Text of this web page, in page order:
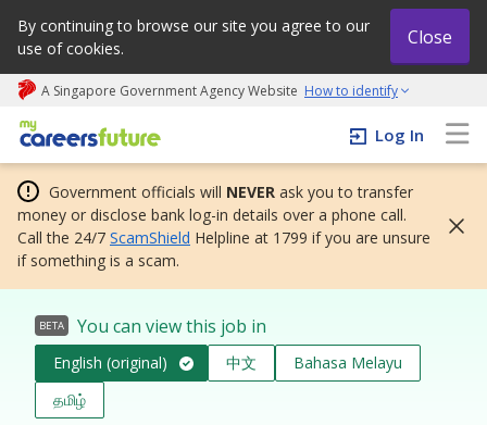
By continuing to browse our site you agree to our
use of cookies.
Close
A Singapore Government Agency Website How to identify
My careers future | An adapt and grow initiative
Log In
Government officials will NEVER ask you to transfer
money or disclose bank log-in details over a phone call.
Call the 24/7 ScamShield Helpline at 1799 if you are unsure
if something is a scam.
BETA You can view this job in
English (original) 中文
Bahasa Melayu
தமிழ்